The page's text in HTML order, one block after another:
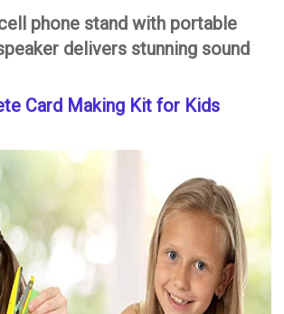
phone stand with portable
delivers stunning sound
Card Making Kit for Kids